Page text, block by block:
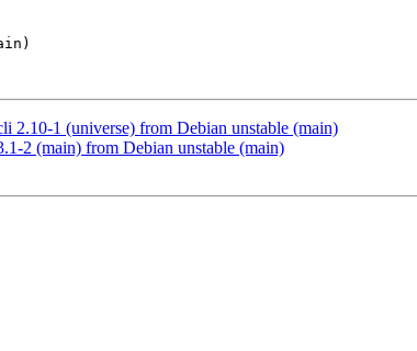
2.10-1 (universe) from Debian unstable (main)
2 (main) from Debian unstable (main)